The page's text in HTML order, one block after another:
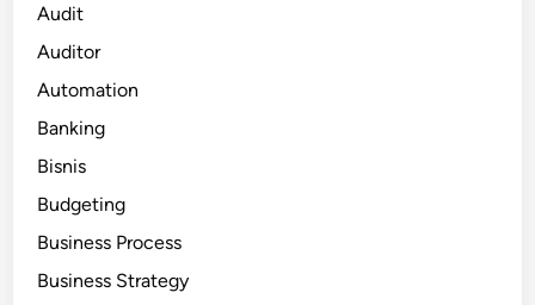
Audit
Auditor
Automation
Banking
Bisnis
Budgeting
Business Process
Business Strategy